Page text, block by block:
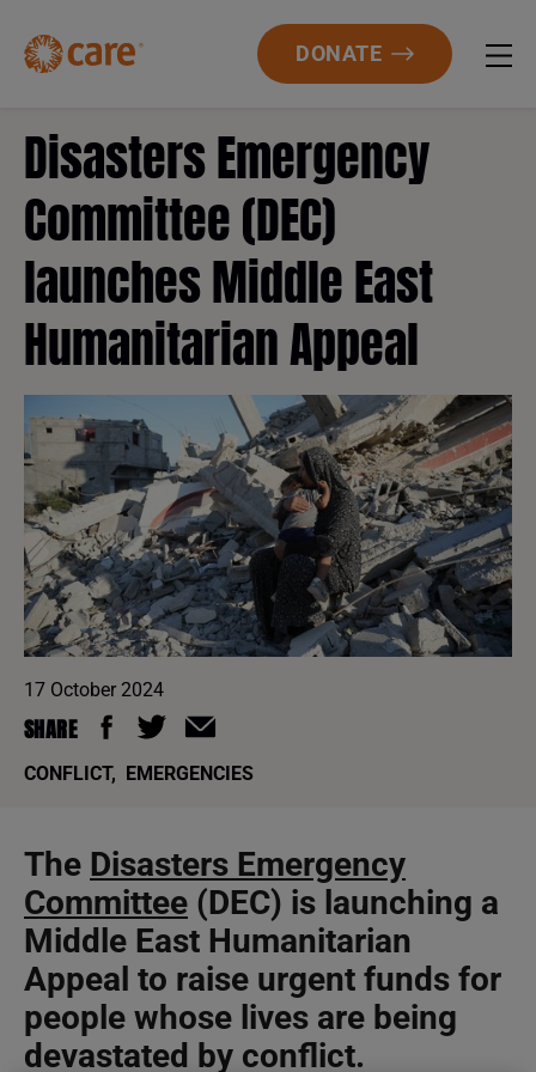
DONATE
Disasters Emergency
Committee (DEC)
launches Middle East
Humanitarian Appeal
17 October 2024
SHARE
CONFLICT, EMERGENCIES
The Disasters Emergency
Committee (DEC) is launching a
Middle East Humanitarian
Appeal to raise urgent funds for
people whose lives are being
devastated by conflict.